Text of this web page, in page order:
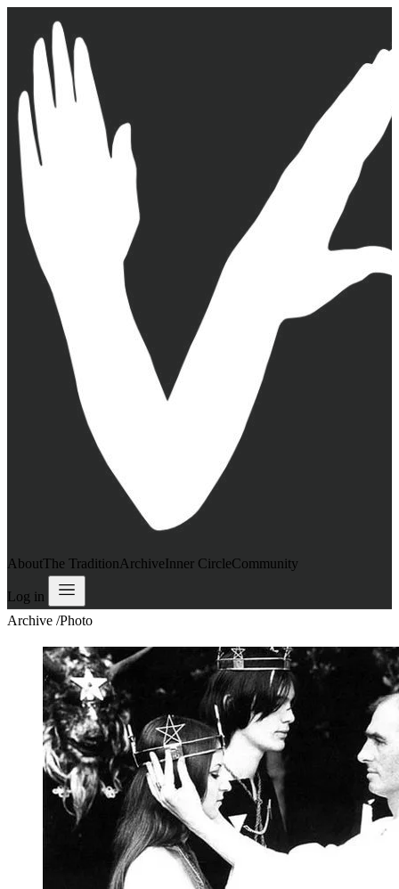
AboutThe TraditionArchiveInner CircleCommunity
Log in
Archive /Photo